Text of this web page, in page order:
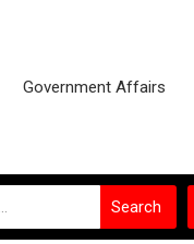
Government Affairs
Search